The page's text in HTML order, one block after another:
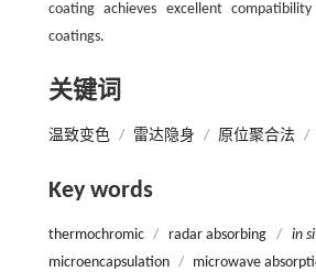
coating achieves excellent
coatings.
关键词
温致变色 / 雷达隐身 / 原位聚合法 /
Key words
thermochromic / radar absorbing / in
microencapsulation / microwave